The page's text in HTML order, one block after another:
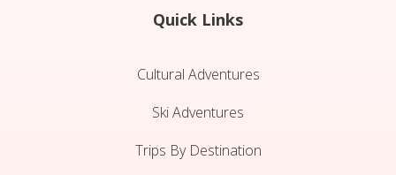
Quick Links
Cultural Adventures
Ski Adventures
Trips By Destination